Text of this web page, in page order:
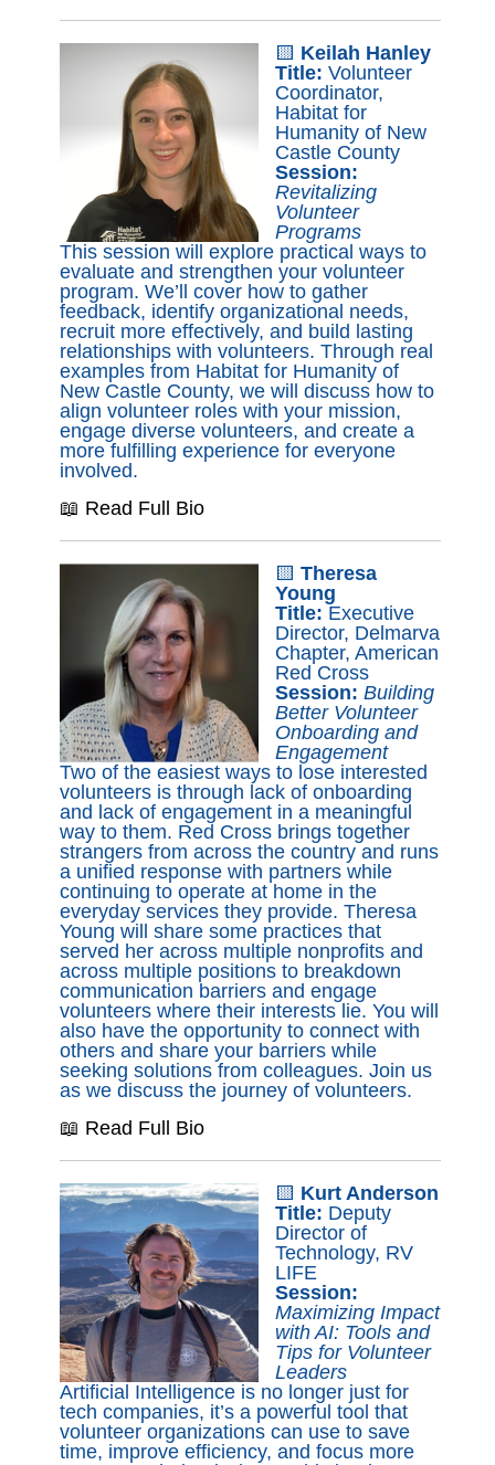
🟨 Keilah Hanley
Title: Volunteer
Coordinator,
Habitat for
Humanity of New
Castle County
Session:
Revitalizing
Volunteer
Programs
This session will explore practical ways to
evaluate and strengthen your volunteer
program. We’ll cover how to gather
feedback, identify organizational needs,
recruit more effectively, and build lasting
relationships with volunteers. Through real
examples from Habitat for Humanity of
New Castle County, we will discuss how to
align volunteer roles with your mission,
engage diverse volunteers, and create a
more fulfilling experience for everyone
involved.
📖 Read Full Bio
🟨 Theresa
Young
Title: Executive
Director, Delmarva
Chapter, American
Red Cross
Session: Building
Better Volunteer
Onboarding and
Engagement
Two of the easiest ways to lose interested
volunteers is through lack of onboarding
and lack of engagement in a meaningful
way to them. Red Cross brings together
strangers from across the country and runs
a unified response with partners while
continuing to operate at home in the
everyday services they provide. Theresa
Young will share some practices that
served her across multiple nonprofits and
across multiple positions to breakdown
communication barriers and engage
volunteers where their interests lie. You will
also have the opportunity to connect with
others and share your barriers while
seeking solutions from colleagues. Join us
as we discuss the journey of volunteers.
📖 Read Full Bio
🟨 Kurt Anderson
Title: Deputy
Director of
Technology, RV
LIFE
Session:
Maximizing Impact
with AI: Tools and
Tips for Volunteer
Leaders
Artificial Intelligence is no longer just for
tech companies, it’s a powerful tool that
volunteer organizations can use to save
time, improve efficiency, and focus more